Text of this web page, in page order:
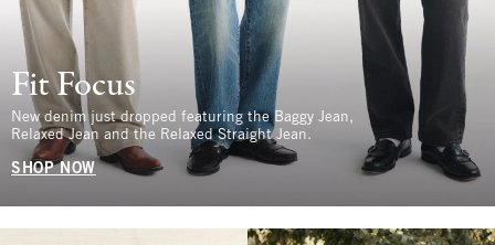
Fit Focus
New denim just dropped featuring the Baggy Jean,
Relaxed Jean and the Relaxed Straight Jean.
SHOP NOW